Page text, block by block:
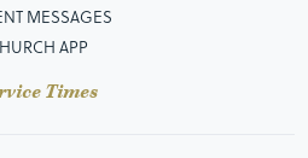
MESSAGES
APP
Times